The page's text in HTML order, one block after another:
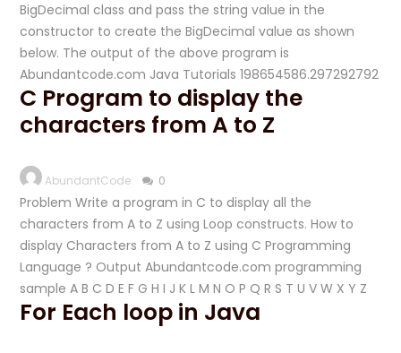
BigDecimal class and pass the string value in the
constructor to create the BigDecimal value as shown
below. The output of the above program is
Abundantcode.com Java Tutorials 198654586.297292792
C Program to display the
characters from A to Z
AbundantCode 0
Problem Write a program in C to display all the
characters from A to Z using Loop constructs. How to
display Characters from A to Z using C Programming
Language ? Output Abundantcode.com programming
sample A B C D E F G H I J K L M N O P Q R S T U V W X Y Z
For Each loop in Java